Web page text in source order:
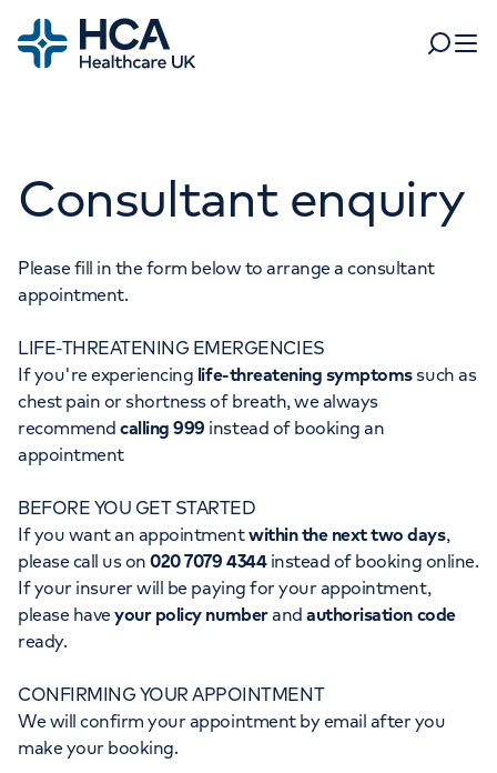
Home
Search
Tests & scans
Find a consultant
Patient & Visitor Information
For healthcare professionals
Pay my bill
About HCA UK
Careers
My HCA login
When autocomplete results are available, use up and
POPULAR SEARCHES
Women's health
Orthopaedics
Cancer Care
Consultant enquiry
Please fill in the form below to arrange a consultant
appointment.
LIFE-THREATENING EMERGENCIES
If you're experiencing life-threatening symptomssuch as
chest pain or shortness of breath, we always
recommendcalling 999 instead of booking an
appointment
BEFORE YOU GET STARTED
If you want an appointmentwithin the next two days,
please call us on020 7079 4344instead of booking online.
If your insurer will be paying for your appointment,
please haveyour policy numberandauthorisation code
ready.
CONFIRMING YOUR APPOINTMENT
We will confirm your appointment by email after you
make your booking.